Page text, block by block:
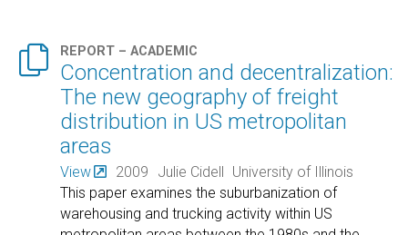
 REPORT – ACADEMIC
Concentration and decentralization:
The new geography of freight
distribution in US metropolitan
areas
View 2009 Julie Cidell University of Illinois
This paper examines the suburbanization of
warehousing and trucking activity within US